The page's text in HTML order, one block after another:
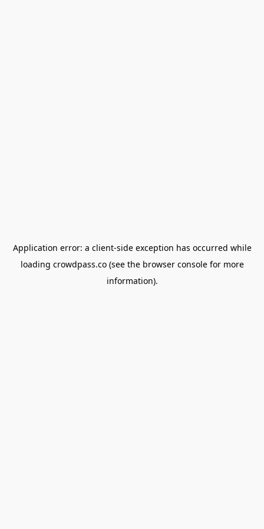
Application error: a client-side exception has occurred while
loading crowdpass.co(see the browser consolefor more
information).